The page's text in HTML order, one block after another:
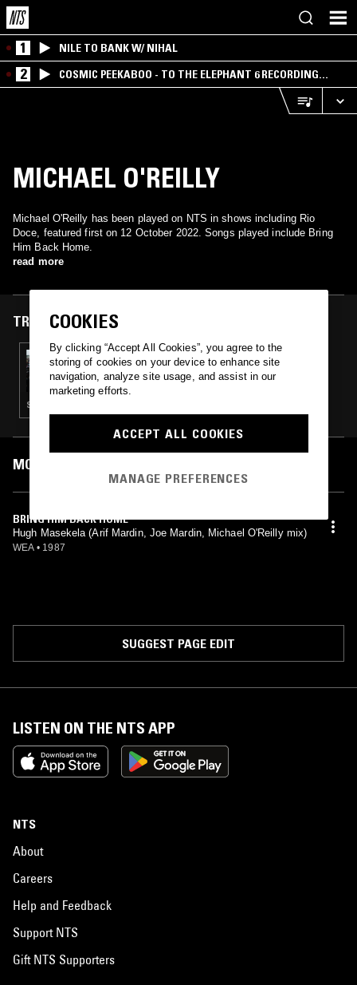
1 NILE TO BANK W/ NIHAL
2
COSMIC PEEKABOO - TO THE ELEPHANT 6 RECORDING
COMPANY
MICHAEL O'REILLY
Michael O'Reilly has been played on NTS in shows including Rio
Doce, featured first on 12 October 2022. Songs played include Bring
Him Back Home.
read more
TRACKS FEATURED ON
12 OCT 2022
RIO DOCE - A LUTA CONTINUA
SOUKOUS · FUNK · SOUL · HIGHLIFE
MOST PLAYED TRACKS
BRING HIM BACK HOME
Hugh Masekela (Arif Mardin, Joe Mardin, Michael O'Reilly mix)
WEA • 1987
SUGGEST PAGE EDIT
LISTEN ON THE NTS APP
NTS
About
Careers
Help and Feedback
Support NTS
Gift NTS Supporters
COOKIES
By clicking “Accept All Cookies”, you agree to the
storing of cookies on your device to enhance site
navigation, analyze site usage, and assist in our
marketing efforts.
ACCEPT ALL COOKIES
MANAGE PREFERENCES